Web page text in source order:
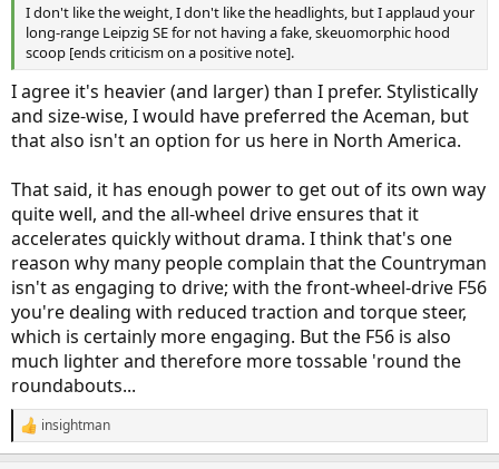
I don't like the weight, I don't like the headlights, but I applaud your
long-range Leipzig SE for not having a fake, skeuomorphic hood
scoop [ends criticism on a positive note].
I agree it's heavier (and larger) than I prefer. Stylistically
and size-wise, I would have preferred the Aceman, but
that also isn't an option for us here in North America.
That said, it has enough power to get out of its own way
quite well, and the all-wheel drive ensures that it
accelerates quickly without drama. I think that's one
reason why many people complain that the Countryman
isn't as engaging to drive; with the front-wheel-drive F56
you're dealing with reduced traction and torque steer,
which is certainly more engaging. But the F56 is also
much lighter and therefore more tossable 'round the
roundabouts...
R
e
insightman